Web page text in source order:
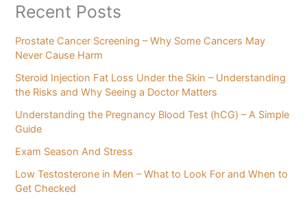
Recent Posts
Prostate Cancer Screening – Why Some Cancers May
Never Cause Harm
Steroid Injection Fat Loss Under the Skin – Understanding
the Risks and Why Seeing a Doctor Matters
Understanding the Pregnancy Blood Test (hCG) – A Simple
Guide
Exam Season And Stress
Low Testosterone in Men – What to Look For and When to
Get Checked